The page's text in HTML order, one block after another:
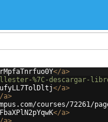
</a>
%7C-descargar-
</a>
a>
courses/72261/
</a>